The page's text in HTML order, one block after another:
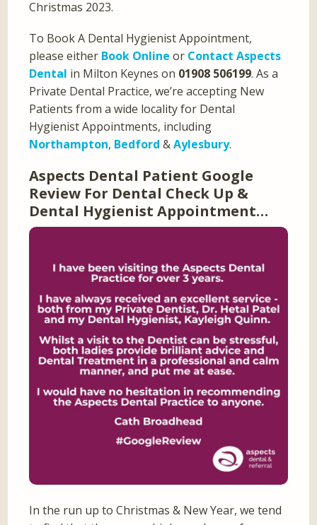
Christmas 2023.
To Book A Dental Hygienist Appointment,
please either Book Online or Contact Aspects
Dental in Milton Keynes on 01908 506199. As a
Private Dental Practice, we’re accepting New
Patients from a wide locality for Dental
Hygienist Appointments, including
Northampton, Bedford &Aylesbury.
Aspects Dental Patient Google
Review For Dental Check Up &
Dental Hygienist Appointment…
In the run up to Christmas & New Year, we tend